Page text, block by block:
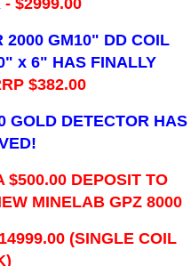
- $2999.00
2000 GM10" DD COIL
x 6" HAS FINALLY
$382.00
GOLD DETECTOR HAS
$500.00 DEPOSIT TO
MINELAB GPZ 8000
(SINGLE COIL